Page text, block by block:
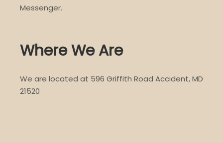
Messenger.
Where We Are
We are located at 596 Griffith Road Accident, MD
21520